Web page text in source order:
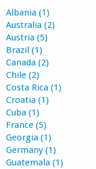
Albania (1)
Australia (2)
Austria (5)
Brazil (1)
Canada (2)
Chile (2)
Costa Rica (1)
Croatia (1)
Cuba (1)
France (5)
Georgia (1)
Germany (1)
Guatemala (1)